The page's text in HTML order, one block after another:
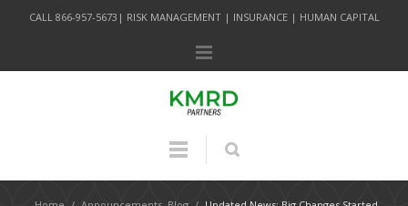
CALL 866-957-5673| RISK MANAGEMENT | INSURANCE | HUMAN CAPITAL